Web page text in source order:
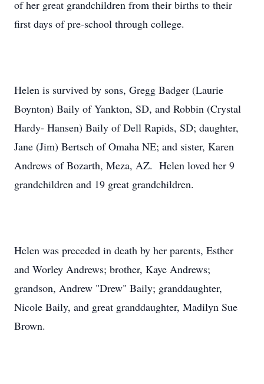
of her great grandchildren from their births to their
first days of pre-school through college.
Helen is survived by sons, Gregg Badger (Laurie
Boynton) Baily of Yankton, SD, and Robbin (Crystal
Hardy- Hansen) Baily of Dell Rapids, SD; daughter,
Jane (Jim) Bertsch of Omaha NE; and sister, Karen
Andrews of Bozarth, Meza, AZ. Helen loved her 9
grandchildren and 19 great grandchildren.
Helen was preceded in death by her parents, Esther
and Worley Andrews; brother, Kaye Andrews;
grandson, Andrew "Drew" Baily; granddaughter,
Nicole Baily, and great granddaughter, Madilyn Sue
Brown.